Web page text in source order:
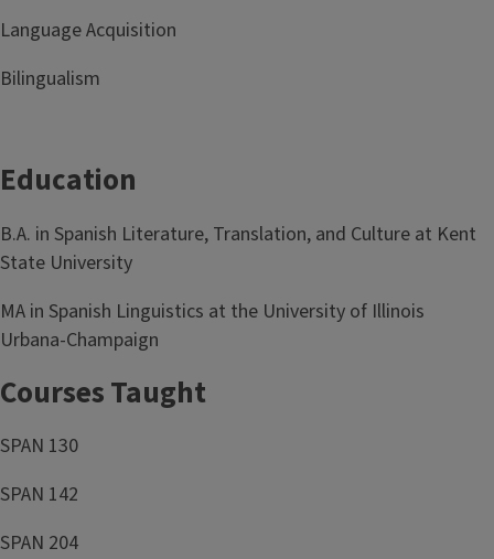
Language Acquisition
Bilingualism
Education
B.A. in Spanish Literature, Translation, and Culture at Kent
State University
MA in Spanish Linguistics at the University of Illinois
Urbana-Champaign
Courses Taught
SPAN 130
SPAN 142
SPAN 204